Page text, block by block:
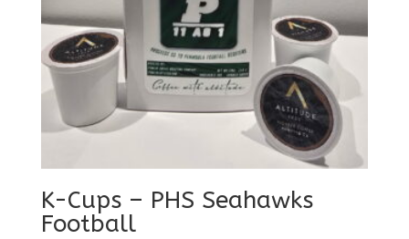
K-Cups – PHS Seahawks
Football